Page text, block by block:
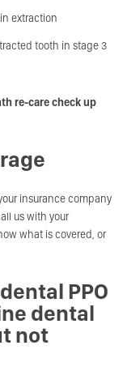
extraction
tooth in stage 3
re-care check up
insurance company
us with your
what is covered, or
PPO
dental
not